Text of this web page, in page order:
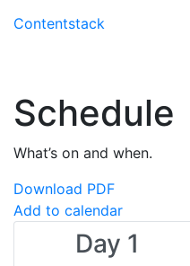
Contentstack
Schedule
What’s on and when.
Download PDF
Add to calendar
Day 1